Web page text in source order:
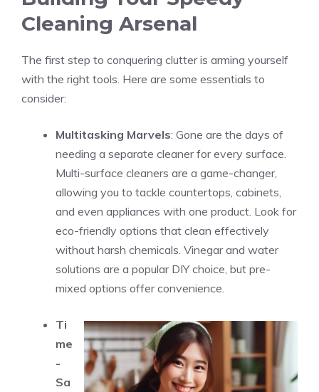
Cleaning Arsenal
The first step to conquering clutter is arming yourself
with the right tools. Here are some essentials to
consider:
Multitasking Marvels: Gone are the days of
needing a separate cleaner for every surface.
Multi-surface cleaners are a game-changer,
allowing you to tackle countertops, cabinets,
and even appliances with one product. Look for
eco-friendly options that clean effectively
without harsh chemicals. Vinegar and water
solutions are a popular DIY choice, but pre-
mixed options offer convenience.
Ti
me
-
Sa